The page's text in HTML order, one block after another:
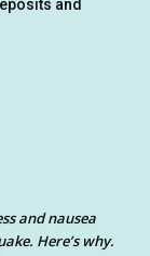
and
and nausea
Here’s why.